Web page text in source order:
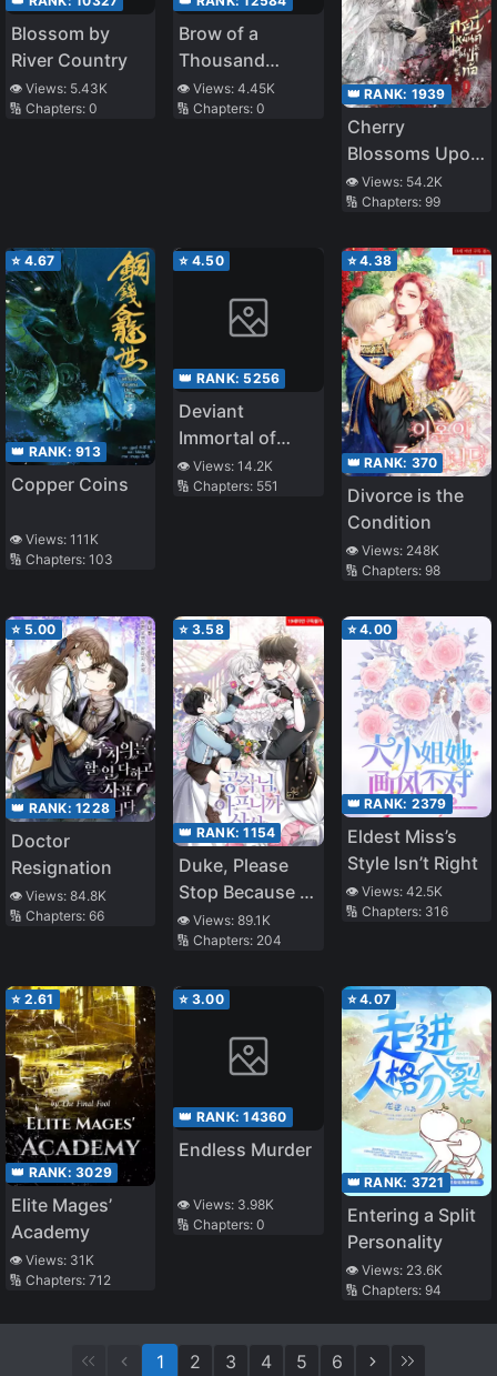
Blossom by
River Country
👁️ Views: 5.43K
🔢 Chapters: 0
Brow of a
Thousand
Calamities
👁️ Views:4.45K
🔢 Chapters:0
👑 RANK: 1939
Cherry
Blossoms Upon
a Wintry Sword
👁️ Views: 54.2K
🔢 Chapters: 99
⭐ 4.67
👑 RANK: 913
Copper Coins
👁️ Views: 111K
🔢 Chapters: 103
⭐ 4.50
👑 RANK: 5256
Deviant
Immortal of
Uncanny Dao
👁️ Views:14.2K
🔢 Chapters: 551
⭐4.38
👑 RANK: 370
Divorce is the
Condition
👁️ Views: 248K
🔢 Chapters: 98
⭐ 5.00
👑 RANK: 1228
Doctor
Resignation
👁️ Views: 84.8K
🔢 Chapters: 66
⭐ 3.58
👑 RANK:1154
Duke, Please
Stop Because it
Hurts
👁️ Views:89.1K
🔢 Chapters: 204
⭐4.00
👑 RANK: 2379
Eldest Miss’s
Style Isn’t Right
👁️ Views: 42.5K
🔢 Chapters: 316
⭐ 2.61
👑 RANK: 3029
Elite Mages’
Academy
👁️ Views: 31K
🔢 Chapters: 712
⭐ 3.00
👑 RANK:14360
Endless Murder
👁️ Views: 3.98K
🔢 Chapters:0
⭐4.07
👑 RANK: 3721
Entering a Split
Personality
👁️ Views: 23.6K
🔢 Chapters: 94
1 2 3 4 5 6